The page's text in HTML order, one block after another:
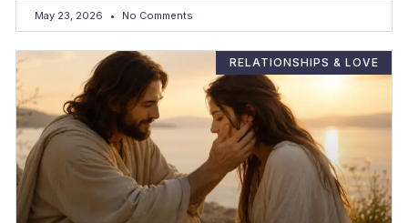
May 23, 2026 No Comments
RELATIONSHIPS & LOVE